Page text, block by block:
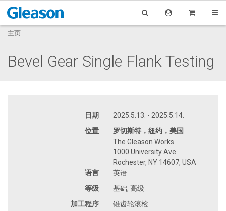
主页
Bevel Gear Single Flank Testing
日期
2025.5.13. - 2025.5.14.
位置
罗切斯特，纽约，美国
The Gleason Works
1000 University Ave.
Rochester, NY 14607, USA
语言
英语
等级
基础, 高级
加工程序
锥齿轮滚检